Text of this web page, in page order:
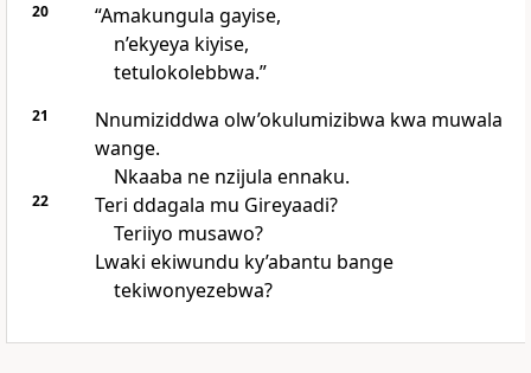
20
“Amakungula gayise,
n’ekyeya kiyise,
tetulokolebbwa.”
21
Nnumiziddwa olw’okulumizibwa kwa muwala
wange.
Nkaaba ne nzijula ennaku.
22
Teri ddagala mu Gireyaadi?
Teriiyo musawo?
Lwaki ekiwundu ky’abantu bange
tekiwonyezebwa?